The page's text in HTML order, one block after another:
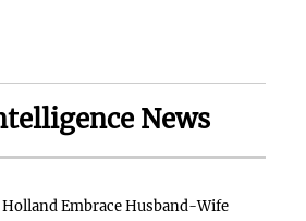
News
Holland Embrace Husband-Wife